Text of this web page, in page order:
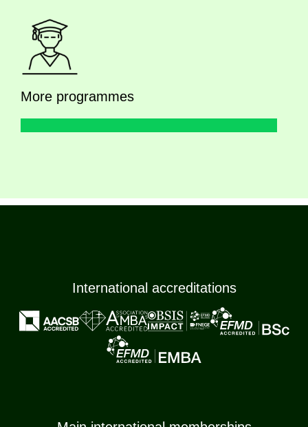
More programmes
International accreditations